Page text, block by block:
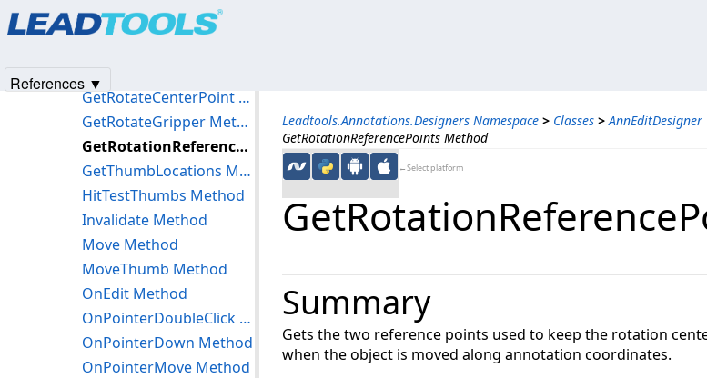
Leadtools.Annotations.Designers Namespace > Classes > AnnEditDesigner
GetRotationReferencePoints Method
←Select platform
Summary
Gets the two reference points used to keep the rotation
when the object is moved along annotation coordinates.
End Method
GetRotateCenterPoint Method
GetRotateGripper Method
GetRotationReferencePoints Method
GetThumbLocations Method
HitTestThumbs Method
Invalidate Method
Move Method
MoveThumb Method
OnEdit Method
OnPointerDoubleClick Method
OnPointerDown Method
OnPointerMove Method
References ▼
Products|Support| Contact Us
© 1991-2025Apryse Sofware Corp.